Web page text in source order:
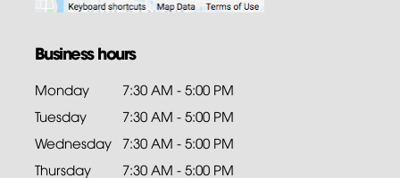
Business hours
Monday
7:30 AM - 5:00 PM
Tuesday
7:30 AM - 5:00 PM
Wednesday 7:30 AM - 5:00 PM
Thursday
7:30 AM - 5:00 PM